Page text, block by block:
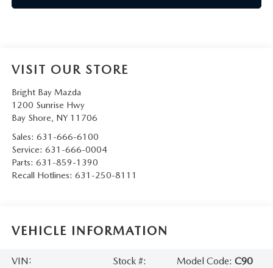
VISIT OUR STORE
Bright Bay Mazda
1200 Sunrise Hwy
Bay Shore, NY 11706
Sales: 631-666-6100
Service: 631-666-0004
Parts: 631-859-1390
Recall Hotlines: 631-250-8111
VEHICLE INFORMATION
VIN:
Stock #:
Model Code: C90